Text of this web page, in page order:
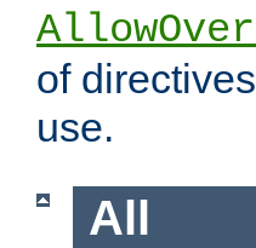
of
use.
All